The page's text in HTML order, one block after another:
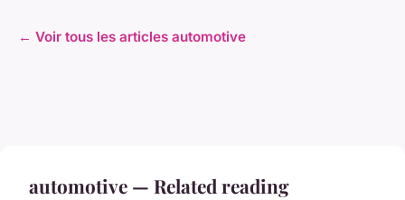
← Voir tous les articles automotive
automotive — Related reading